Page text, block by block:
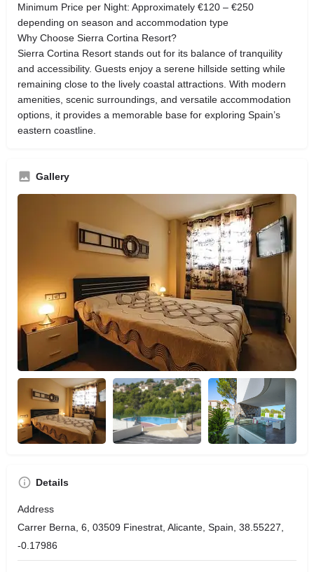
Minimum Price per Night: Approximately €120 – €250
depending on season and accommodation type
Why Choose Sierra Cortina Resort?
Sierra Cortina Resort stands out for its balance of tranquility
and accessibility. Guests enjoy a serene hillside setting while
remaining close to the lively coastal attractions. With modern
amenities, scenic surroundings, and versatile accommodation
options, it provides a memorable base for exploring Spain’s
eastern coastline.
Gallery
Details
Address
Carrer Berna, 6, 03509 Finestrat, Alicante, Spain, 38.55227,
-0.17986